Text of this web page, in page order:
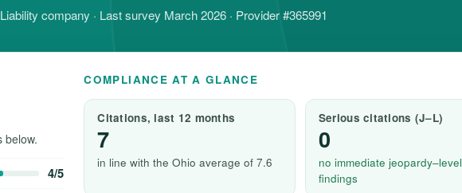
company · Last survey March 2026 · Provider #365991
below.
4/5
COMPLIANCE AT A GLANCE
Citations, last 12 months
7
in line with the Ohio average of 7.6
Serious citations (J–L)
0
no immediate jeopardy–level
findings